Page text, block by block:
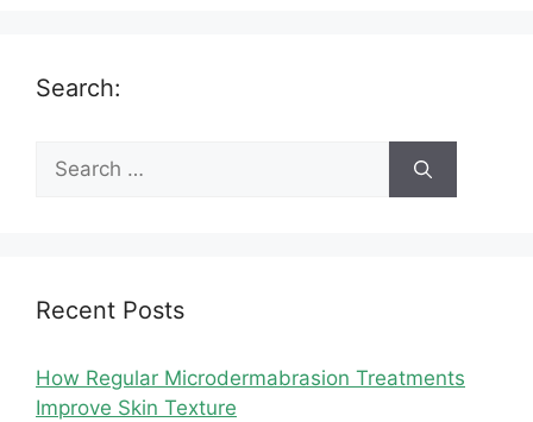
Search:
Search
for:
Recent Posts
How Regular Microdermabrasion Treatments
Improve Skin Texture